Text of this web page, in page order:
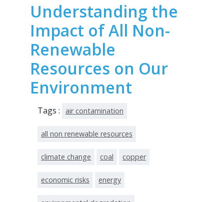
Understanding the
Impact of All Non-
Renewable
Resources on Our
Environment
Tags : air contamination
all non renewable resources
climate change coal copper
economic risks energy